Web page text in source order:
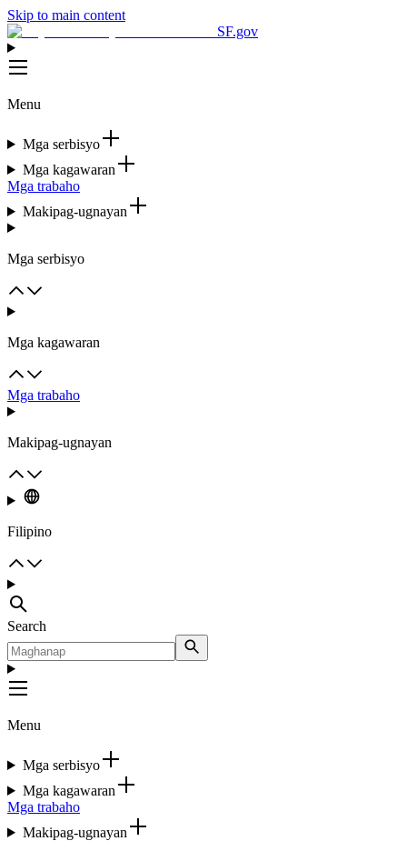
Skip to main content
SF.gov
Menu
Mga serbisyo
Mga kagawaran
Mga trabaho
Makipag-ugnayan
Mga serbisyo
Mga kagawaran
Mga trabaho
Makipag-ugnayan
Filipino
Search
Menu
Mga serbisyo
Mga kagawaran
Mga trabaho
Makipag-ugnayan